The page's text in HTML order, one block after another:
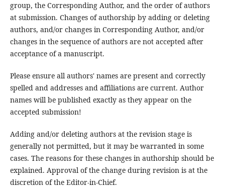
group, the Corresponding Author, and the order of authors
at submission. Changes of authorship by adding or deleting
authors, and/or changes in Corresponding Author, and/or
changes in the sequence of authors are not accepted after
acceptance of a manuscript.
Please ensure all authors' names are present and correctly
spelled and addresses and affiliations are current. Author
names will be published exactly as they appear on the
accepted submission!
Adding and/or deleting authors at the revision stage is
generally not permitted, but it may be warranted in some
cases. The reasons for these changes in authorship should be
explained. Approval of the change during revision is at the
discretion of the Editor-in-Chief.